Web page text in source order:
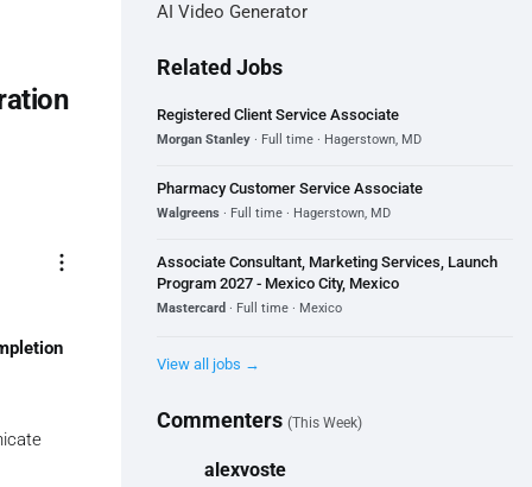
more_vert
AI Video Generator
Related Jobs
Registered Client Service Associate
Morgan Stanley · Full time · Hagerstown, MD
Pharmacy Customer Service Associate
Walgreens · Full time · Hagerstown, MD
Associate Consultant, Marketing Services, Launch
Program 2027 - Mexico City, Mexico
Mastercard · Full time · Mexico
View all jobs →
Commenters (This Week)
alexvoste